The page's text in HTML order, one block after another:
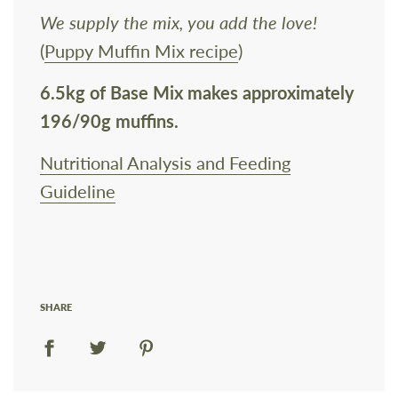
We supply the mix, you add the love!
(Puppy Muffin Mix recipe)
6.5kg of Base Mix makes approximately
196/90g muffins.
Nutritional Analysis and Feeding
Guideline
SHARE